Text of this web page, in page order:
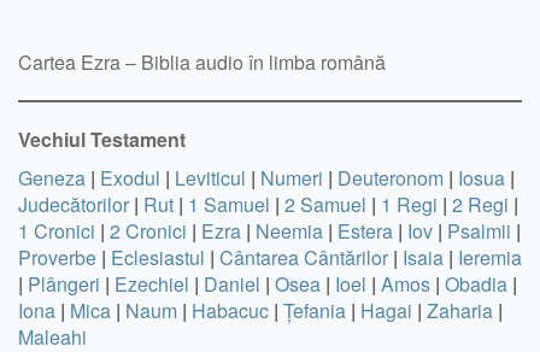
Cartea Ezra – Biblia audio în limba română
Vechiul Testament
Geneza | Exodul | Leviticul | Numeri | Deuteronom | Iosua |
Judecătorilor | Rut | 1 Samuel | 2 Samuel | 1 Regi | 2 Regi |
1 Cronici | 2 Cronici | Ezra | Neemia | Estera | Iov | Psalmii |
Proverbe | Eclesiastul | Cântarea Cântărilor | Isaia | Ieremia
| Plângeri | Ezechiel | Daniel | Osea | Ioel | Amos | Obadia |
Iona | Mica | Naum | Habacuc | Țefania | Hagai | Zaharia |
Maleahi